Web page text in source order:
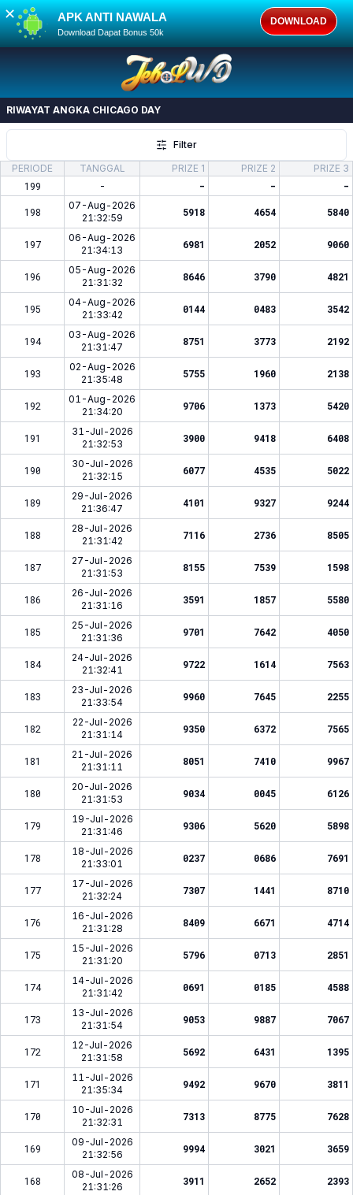
APK ANTI NAWALA
Download Dapat Bonus 50k
DOWNLOAD
✕
RIWAYAT ANGKA CHICAGO DAY
Filter
PERIODE
TANGGAL PRIZE 1 PRIZE 2 PRIZE 3
199 - - - -
198
07-Aug-2026
21:32:59
5918 4654 5840
197
06-Aug-2026
21:34:13
6981 2052 9060
196
05-Aug-2026
21:31:32
8646 3790 4821
195
04-Aug-2026
21:33:42
0144 0483 3542
194
03-Aug-2026
21:31:47
8751 3773 2192
193
02-Aug-2026
21:35:48
5755 1960 2138
192
01-Aug-2026
21:34:20
9706 1373 5420
191
31-Jul-2026
21:32:53
3900 9418 6408
190
30-Jul-2026
21:32:15
6077 4535 5022
189
29-Jul-2026
21:36:47
4101 9327 9244
188
28-Jul-2026
21:31:42
7116 2736 8505
187
27-Jul-2026
21:31:53
8155 7539 1598
186
26-Jul-2026
21:31:16
3591 1857 5580
185
25-Jul-2026
21:31:36
9701 7642 4050
184
24-Jul-2026
21:32:41
9722 1614 7563
183
23-Jul-2026
21:33:54
9960 7645 2255
182
22-Jul-2026
21:31:14
9350 6372 7565
181
21-Jul-2026
21:31:11
8051 7410 9967
180
20-Jul-2026
21:31:53
9034 0045 6126
179
19-Jul-2026
21:31:46
9306 5620 5898
178
18-Jul-2026
21:33:01
0237 0686 7691
177
17-Jul-2026
21:32:24
7307 1441 8710
176
16-Jul-2026
21:31:28
8409 6671 4714
175
15-Jul-2026
21:31:20
5796 0713 2851
174
14-Jul-2026
21:31:42
0691 0185 4588
173
13-Jul-2026
21:31:54
9053 9887 7067
172
12-Jul-2026
21:31:58
5692 6431 1395
171
11-Jul-2026
21:35:34
9492 9670 3811
170
10-Jul-2026
21:32:31
7313 8775 7628
169
09-Jul-2026
21:32:56
9994 3021 3659
168
08-Jul-2026
21:31:26
3911 2652 2393